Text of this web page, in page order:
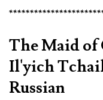
The Maid of
Il'yich
Russian